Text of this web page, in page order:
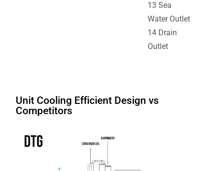
13 Sea
Water Outlet
14 Drain
Outlet
Unit Cooling Efficient Design vs
Competitors